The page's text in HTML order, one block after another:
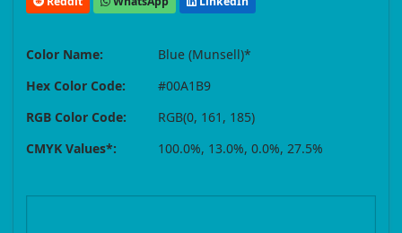
Color Name:
Blue (Munsell)*
Hex Color Code:
#00A1B9
RGB Color Code:
RGB(0, 161, 185)
CMYK Values*:
100.0%, 13.0%, 0.0%, 27.5%